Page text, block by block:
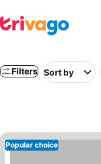
Filters Sort by
Popular choice